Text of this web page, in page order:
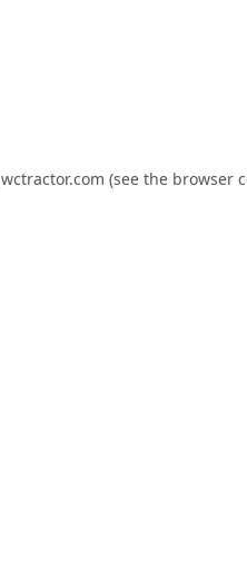
wctractor.com (see the browser